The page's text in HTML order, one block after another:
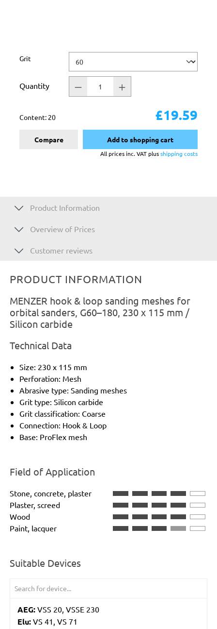
Select
Grit
Quantity
Content: 20 £19.59
Compare Add to shopping cart
All prices inc. VAT plusshipping costs
Product Information
Overview of Prices
Customer reviews
PRODUCT INFORMATION
MENZER hook & loop sanding meshes for
orbital sanders, G60–180, 230 x 115 mm /
Silicon carbide
Technical Data
Size: 230 x 115 mm
Perforation: Mesh
Abrasive type: Sanding meshes
Grit type: Silicon carbide
Grit classification: Coarse
Connection: Hook & Loop
Base: ProFlex mesh
Field of Application
Stone, concrete, plaster
Plaster, screed
Wood
Paint, lacquer
Suitable Devices
AEG: VSS 20, VSSE 230
Elu: VS 41, VS 71